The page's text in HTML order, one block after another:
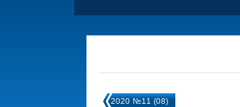
2020 №11 (08)